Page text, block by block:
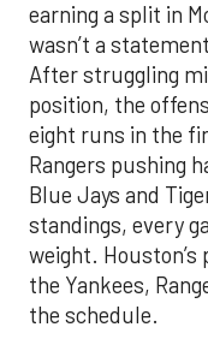
earning a split in
wasn’t a
After struggling
position, the
eight runs in the
Rangers pushing
Blue Jays and
standings, every
weight. Houston’s
the Yankees,
the schedule.